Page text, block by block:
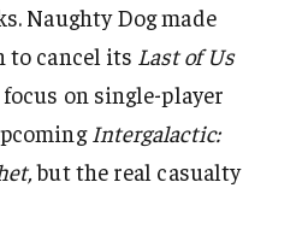
Naughty Dog made
to cancel its Last of Us
on single-player
Intergalactic:
but the real casualty